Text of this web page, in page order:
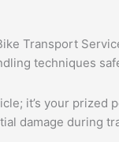
Transport
techniques
it’s your prized
damage during